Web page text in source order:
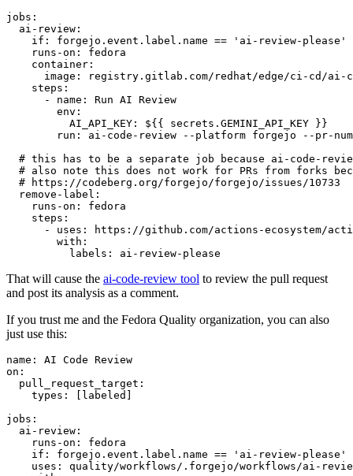
jobs :
ai-review :
if :
forgejo.event.label.name == 'ai-review-please'
runs-on :
fedora
container :
image :
registry.gitlab.com/redhat/edge/ci-cd/ai-
steps :
-
name :
Run AI Review
env :
AI_API_KEY :
${{ secrets.GEMINI_API_KEY }}
run :
ai-code-review --platform forgejo --pr-
# this has to be a separate job because ai-code-
# also note this does not work for PRs from forks
# https://codeberg.org/forgejo/forgejo/issues/10733
remove-label :
runs-on :
fedora
steps :
-
uses :
https://github.com/actions-ecosystem/action-
with :
labels : ai-review-please
That will cause the ai-code-review tool to review the pull request
and post its analysis as a comment.
If you trust me and the Fedora Quality organization, you can also
just use this:
name :
AI Code Review
on :
pull_request_target :
types : [ labeled ]
jobs :
ai-review :
runs-on :
fedora
if :
forgejo.event.label.name == 'ai-review-please'
uses :
quality/workflows/.forgejo/workflows/ai-